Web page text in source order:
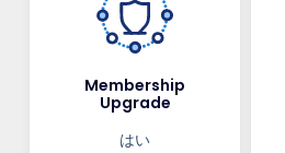
Membership
Upgrade
はい